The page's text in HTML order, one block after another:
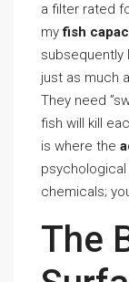
a filter rated
myfish
subsequently
just as much
They need
fish will kill
is where the
psychological
chemicals;
The